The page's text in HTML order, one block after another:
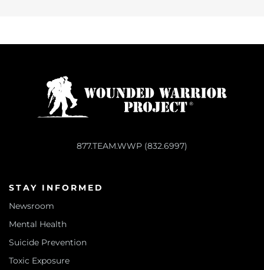
877.TEAM.WWP (832.6997)
STAY INFORMED
Newsroom
Mental Health
Suicide Prevention
Toxic Exposure